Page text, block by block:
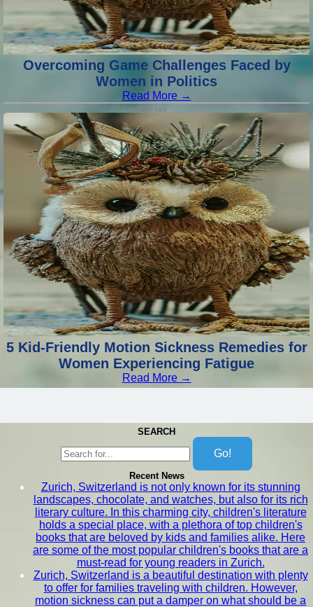
Overcoming Game Challenges Faced by
Women in Politics
Read More →
9 months ago Category :
5 Kid-Friendly Motion Sickness Remedies for
Women Experiencing Fatigue
Read More →
SEARCH
Go!
Recent News
Zurich, Switzerland is not only known for its stunning
landscapes, chocolate, and watches, but also for its rich
literary culture. In this charming city, children's literature
holds a special place, with a plethora of top children's
books that are beloved by kids and families alike. Here
are some of the most popular children's books that are a
must-read for young readers in Zurich.
Zurich, Switzerland is a beautiful destination with plenty
to offer for families traveling with children. However,
motion sickness can put a damper on what should be a